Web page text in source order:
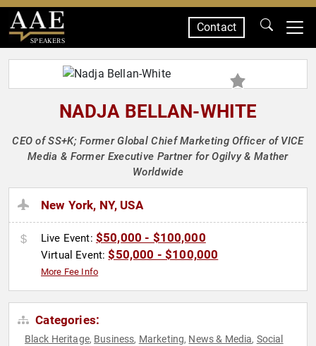
SPEAKERS
Contact
NADJA BELLAN-WHITE
CEO of SS+K; Former Global Chief Marketing Officer of VICE
Media & Former Executive Partner for Ogilvy & Mather
Worldwide
New York, NY, USA
Live Event: $50,000 - $100,000
Virtual Event:$50,000 - $100,000
More Fee Info
Categories:
Black Heritage, Business, Marketing, News & Media, Social